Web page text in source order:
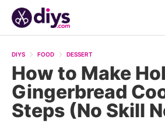
Recipe
DIYS FOOD DESSERT
How to Make
Gingerbread
Steps (No Skill